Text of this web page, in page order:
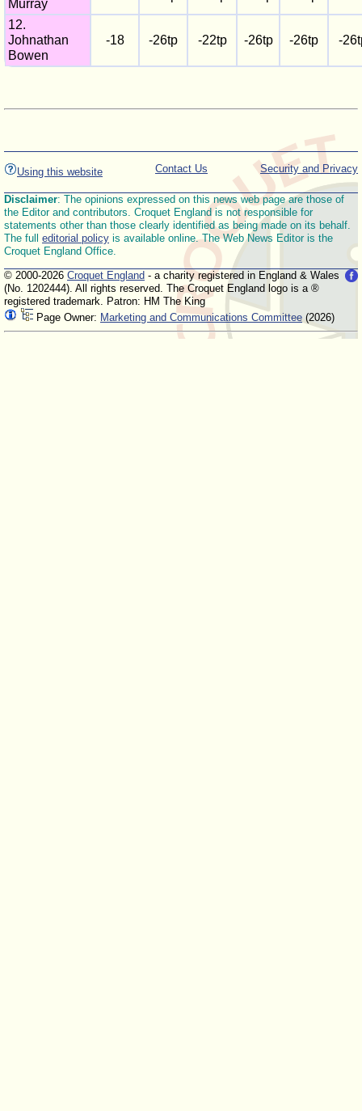
Murray
12.
Johnathan
Bowen
-18 -26tp -22tp -26tp -26tp -
Using this website Security and Privacy
Contact Us
Disclaimer: The opinions expressed on this news web page are those of
the Editor and contributors. Croquet England is not responsible for
statements other than those clearly identified as being made on its behalf.
The full editorial policy is available online. The Web News Editor is the
Croquet England Office.
© 2000-2026 Croquet England - a charity registered in England & Wales
(No. 1202444). All rights reserved. The Croquet England logo is a ®
registered trademark. Patron: HM The King
Page Owner: Marketing and Communications Committee (2026)